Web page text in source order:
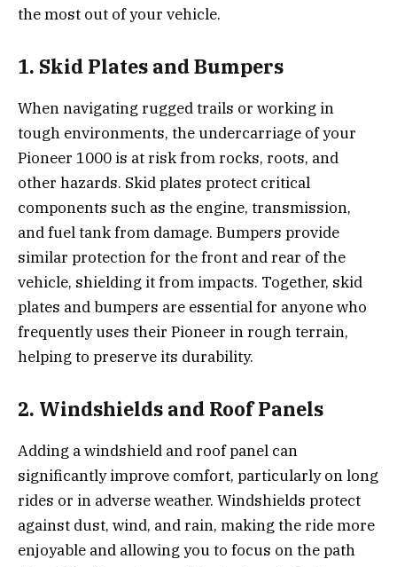
the most out of your vehicle.
1. Skid Plates and Bumpers
When navigating rugged trails or working in
tough environments, the undercarriage of your
Pioneer 1000 is at risk from rocks, roots, and
other hazards. Skid plates protect critical
components such as the engine, transmission,
and fuel tank from damage. Bumpers provide
similar protection for the front and rear of the
vehicle, shielding it from impacts. Together, skid
plates and bumpers are essential for anyone who
frequently uses their Pioneer in rough terrain,
helping to preserve its durability.
2. Windshields and Roof Panels
Adding a windshield and roof panel can
significantly improve comfort, particularly on long
rides or in adverse weather. Windshields protect
against dust, wind, and rain, making the ride more
enjoyable and allowing you to focus on the path